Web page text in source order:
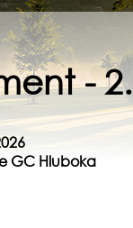
-
GC Hluboka